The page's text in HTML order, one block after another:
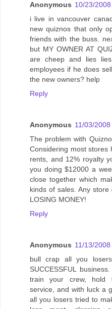
Anonymous 10/23/
i live in vancouver
new quiznos that only
friends with the buss.
but MY OWNER AT
are cheep and lies
employees if he does
the new owners? help
Reply
Anonymous 11/03/
The problem with
Considering most stores
rents, and 12% royalty
you doing $12000 a
close together which
kinds of sales. Any
LOSING MONEY!
Reply
Anonymous 11/13/
bull crap all you
SUCCESSFUL
train your crew, hold
service, and with luck a
all you losers tried to